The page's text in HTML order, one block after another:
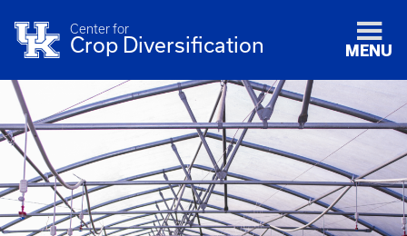
Center for
Crop Diversification MENU